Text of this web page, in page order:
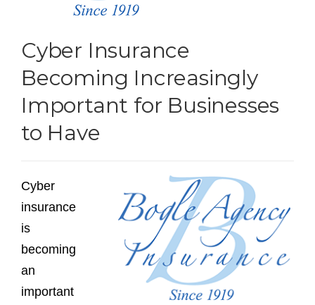
Cyber Insurance
Becoming Increasingly
Important for Businesses
to Have
Cyber
insurance
is
becoming
an
important